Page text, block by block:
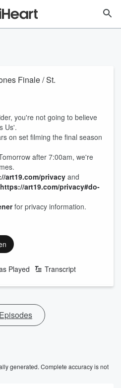
Finale / St.
you're not going to believe
Us'.
on set filming the final season
after 7:00am, we're
art19.com/privacy and
https://art19.com/privacy#do-
for privacy information.
Played Transcript
generated. Complete accuracy is not